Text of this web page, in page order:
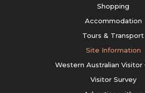
Shopping
Accommodation
Tours & Transport
Site Information
Western Australian Visitor
Visitor Survey